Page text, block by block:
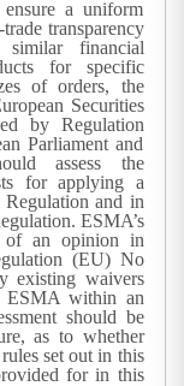
a uniform
transparency
financial
for specific
of orders, the
Securities
by Regulation
Parliament and
assess the
for applying a
and in
ESMA’s
of an opinion in
(EU) No
existing waivers
ESMA within an
should be
as to whether
set out in this
for in this